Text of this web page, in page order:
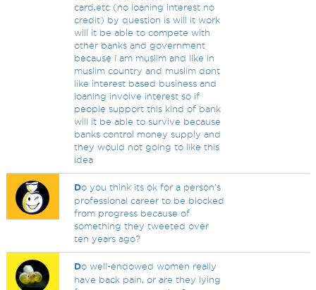
card,etc (no loaning interest no
credit) by question is will it work
will it be able to compete with
other banks and government
because i am muslim and like in
muslim country and muslim dont
like interest based business and
loaning involve interest so if
people support this kind of bank
will it be able to survive because
banks control money supply and
they would not going to like this
idea
Do you think its ok for a person's
professional career to be blocked
from progress because of
something they tweeted over
ten years ago?
Do well-endowed women really
have back pain, or are they lying